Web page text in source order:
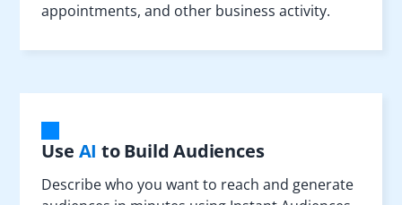
appointments, and other business activity.
Use AI to Build Audiences
Describe who you want to reach and generate